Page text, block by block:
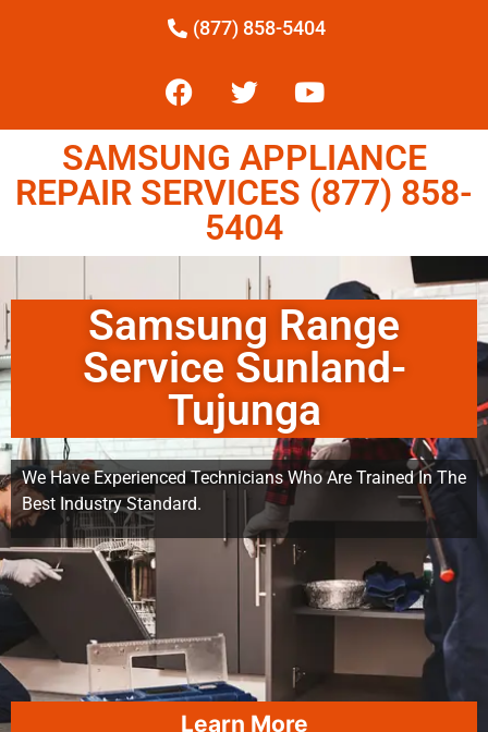
(877) 858-5404
SAMSUNG APPLIANCE
REPAIR SERVICES (877) 858-
5404
Samsung Range
Service Sunland-
Tujunga
We Have Experienced Technicians Who Are Trained In The
Best Industry Standard.
Learn More